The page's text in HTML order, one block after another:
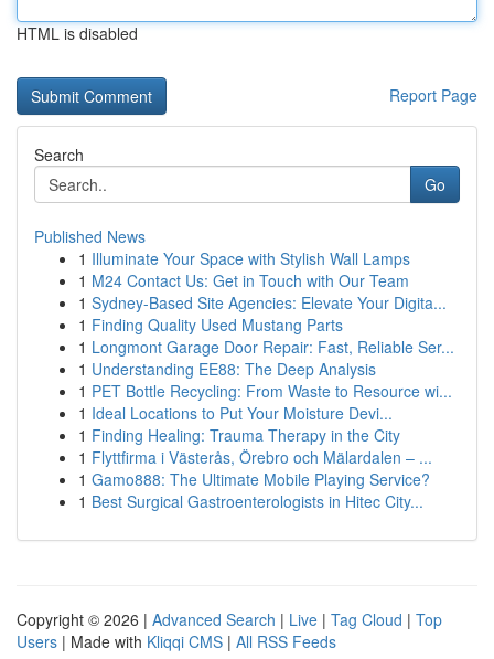
HTML is disabled
Report Page
Search
Go
Published News
1 Illuminate Your Space with Stylish Wall Lamps
1 M24 Contact Us: Get in Touch with Our Team
1 Sydney-Based Site Agencies: Elevate Your Digita...
1 Finding Quality Used Mustang Parts
1 Longmont Garage Door Repair: Fast, Reliable Ser...
1 Understanding EE88: The Deep Analysis
1 PET Bottle Recycling: From Waste to Resource wi...
1 Ideal Locations to Put Your Moisture Devi...
1 Finding Healing: Trauma Therapy in the City
1 Flyttfirma i Västerås, Örebro och Mälardalen – ...
1 Gamo888: The Ultimate Mobile Playing Service?
1 Best Surgical Gastroenterologists in Hitec City...
Copyright © 2026 | Advanced Search | Live | Tag Cloud | Top
Users | Made with Kliqqi CMS | All RSS Feeds